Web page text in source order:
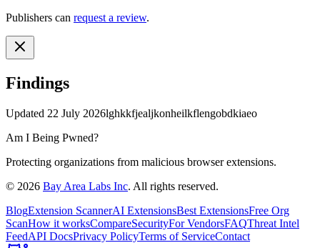
Publishers can request a review.
Findings
Updated 22 July 2026lghkkfjealjkonheilkflengobdkiaeo
Am I Being Pwned?
Protecting organizations from malicious browser extensions.
© 2026 Bay Area Labs Inc. All rights reserved.
BlogExtension ScannerAI ExtensionsBest ExtensionsFree Org
ScanHow it worksCompareSecurityFor VendorsFAQThreat Intel
FeedAPI DocsPrivacy PolicyTerms of ServiceContact